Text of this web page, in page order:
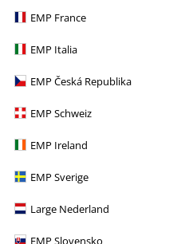
EMP France
EMP Italia
EMP Česká Republika
EMP Schweiz
EMP Ireland
EMP Sverige
Large Nederland
EMP Slovensko
Trousers
Women RED by EMP
RED by EMP Trousers